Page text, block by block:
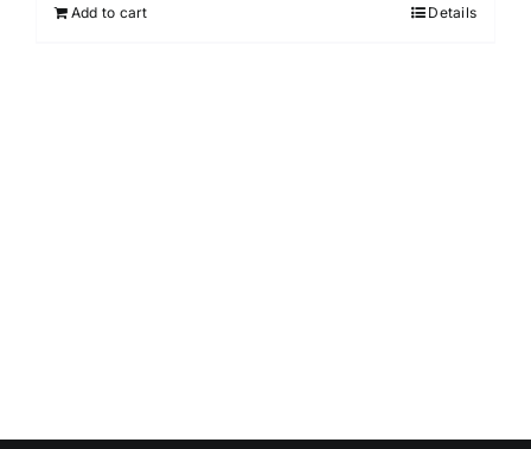
Add to cart Details